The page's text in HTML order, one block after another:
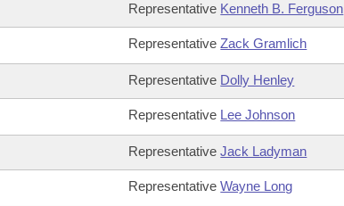
Representative Kenneth B. Ferguson
RepresentativeZack Gramlich
Representative Dolly Henley
Representative Lee Johnson
RepresentativeJack Ladyman
RepresentativeWayne Long